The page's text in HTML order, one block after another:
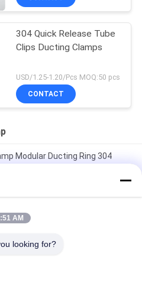
304 Quick Release Tube
Clips Ducting Clamps
USD/1.25-1.20/Pcs MOQ:50 pcs
CONTACT
Modular Ducting Ring 304
Rapid Lock Duct Ring Drum
Lock Duct Stainless Steel 304
AM
looking for?